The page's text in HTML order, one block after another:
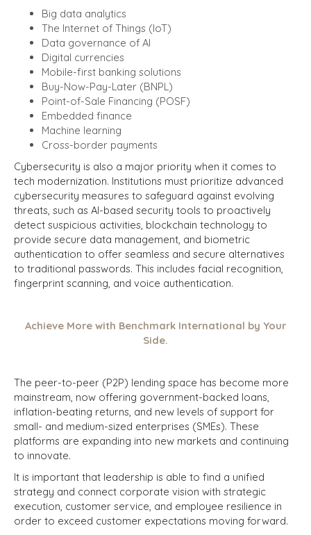
Big data analytics
The Internet of Things (IoT)
Data governance of AI
Digital currencies
Mobile-first banking solutions
Buy-Now-Pay-Later (BNPL)
Point-of-Sale Financing (POSF)
Embedded finance
Machine learning
Cross-border payments
Cybersecurity is also a major priority when it comes to
tech modernization. Institutions must prioritize advanced
cybersecurity measures to safeguard against evolving
threats, such as AI-based security tools to proactively
detect suspicious activities, blockchain technology to
provide secure data management, and biometric
authentication to offer seamless and secure alternatives
to traditional passwords. This includes facial recognition,
fingerprint scanning, and voice authentication.
Achieve More with Benchmark International by Your
Side.
The peer-to-peer (P2P) lending space has become more
mainstream, now offering government-backed loans,
inflation-beating returns, and new levels of support for
small- and medium-sized enterprises (SMEs). These
platforms are expanding into new markets and continuing
to innovate.
It is important that leadership is able to find a unified
strategy and connect corporate vision with strategic
execution, customer service, and employee resilience in
order to exceed customer expectations moving forward.